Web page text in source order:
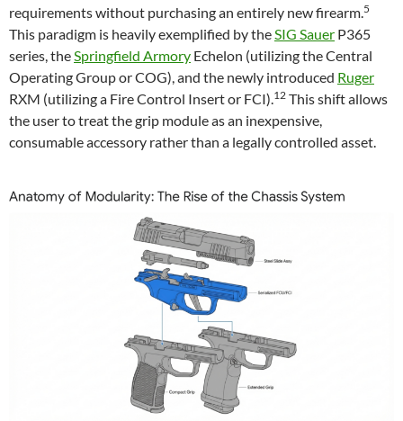
requirements without purchasing an entirely new firearm.5
This paradigm is heavily exemplified by theSIG Sauer P365
series, theSpringfield Armory Echelon (utilizing the Central
Operating Group or COG), and the newly introduced Ruger
RXM (utilizing a Fire Control Insert or FCI).12 This shift allows
the user to treat the grip module as an inexpensive,
consumable accessory rather than a legally controlled asset.